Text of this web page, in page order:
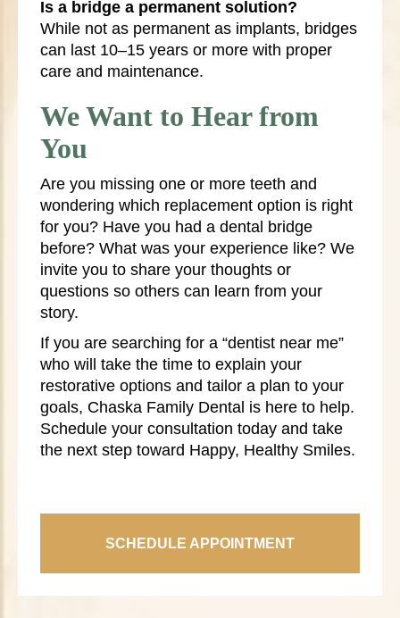
Is a bridge a permanent solution?
While not as permanent as implants, bridges
can last 10–15 years or more with proper
care and maintenance.
We Want to Hear from
You
Are you missing one or more teeth and
wondering which replacement option is right
for you? Have you had a dental bridge
before? What was your experience like? We
invite you to share your thoughts or
questions so others can learn from your
story.
If you are searching for a “dentist near me”
who will take the time to explain your
restorative options and tailor a plan to your
goals, Chaska Family Dental is here to help.
Schedule your consultation today and take
the next step toward Happy, Healthy Smiles.
SCHEDULE APPOINTMENT